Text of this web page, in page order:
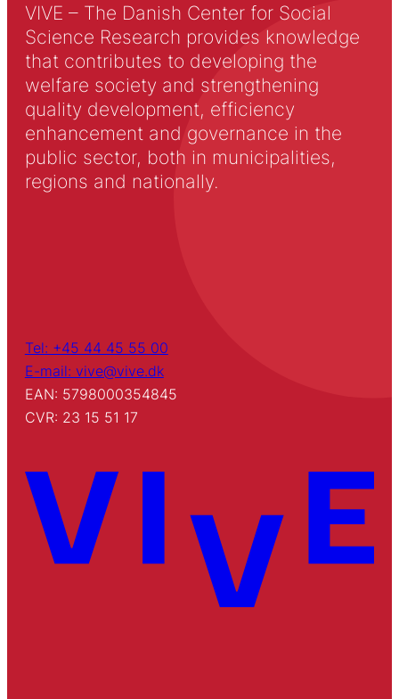
VIVE – The Danish Center for Social
Science Research provides knowledge
that contributes to developing the
welfare society and strengthening
quality development, efficiency
enhancement and governance in the
public sector, both in municipalities,
regions and nationally.
Tel: +45 44 45 55 00
E-mail: vive@vive.dk
EAN: 5798000354845
CVR: 23 15 51 17